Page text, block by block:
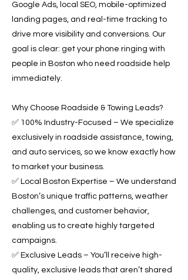
Google Ads, local SEO, mobile-optimized
landing pages, and real-time tracking to
drive more visibility and conversions. Our
goal is clear: get your phone ringing with
people in Boston who need roadside help
immediately.
Why Choose Roadside & Towing Leads?
✅ 100% Industry-Focused – We specialize
exclusively in roadside assistance, towing,
and auto services, so we know exactly how
to market your business.
✅ Local Boston Expertise – We understand
Boston’s unique traffic patterns, weather
challenges, and customer behavior,
enabling us to create highly targeted
campaigns.
✅ Exclusive Leads – You’ll receive high-
quality, exclusive leads that aren’t shared